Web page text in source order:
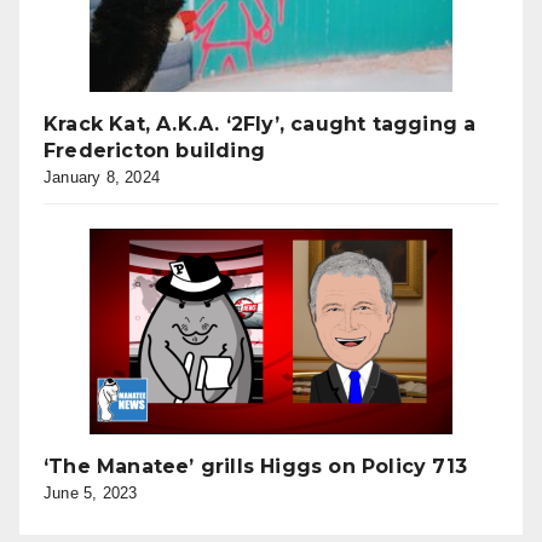
Krack Kat, A.K.A. ‘2Fly’, caught tagging a
Fredericton building
January 8, 2024
‘The Manatee’ grills Higgs on Policy 713
June 5, 2023